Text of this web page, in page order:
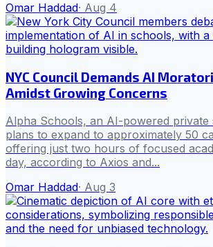
Omar Haddad· Aug 4
NYC Council Demands AI
Amidst Growing Concerns
Alpha Schools, an AI-powered
plans to expand to approximately 50
offering just two hours of focused
day, according to Axios and...
Omar Haddad· Aug 3